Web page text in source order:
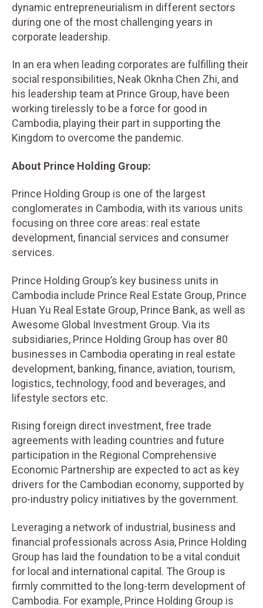
dynamic entrepreneurialism in different sectors
during one of the most challenging years in
corporate leadership.
In an era when leading corporates are fulfilling their
social responsibilities, Neak Oknha Chen Zhi, and
his leadership team at Prince Group, have been
working tirelessly to be a force for good in
Cambodia, playing their part in supporting the
Kingdom to overcome the pandemic.
About Prince Holding Group:
Prince Holding Group is one of the largest
conglomerates in Cambodia, with its various units
focusing on three core areas: real estate
development, financial services and consumer
services.
Prince Holding Group’s key business units in
Cambodia include Prince Real Estate Group, Prince
Huan Yu Real Estate Group, Prince Bank, as well as
Awesome Global Investment Group. Via its
subsidiaries, Prince Holding Group has over 80
businesses in Cambodia operating in real estate
development, banking, finance, aviation, tourism,
logistics, technology, food and beverages, and
lifestyle sectors etc.
Rising foreign direct investment, free trade
agreements with leading countries and future
participation in the Regional Comprehensive
Economic Partnership are expected to act as key
drivers for the Cambodian economy, supported by
pro-industry policy initiatives by the government.
Leveraging a network of industrial, business and
financial professionals across Asia, Prince Holding
Group has laid the foundation to be a vital conduit
for local and international capital. The Group is
firmly committed to the long-term development of
Cambodia. For example, Prince Holding Group is